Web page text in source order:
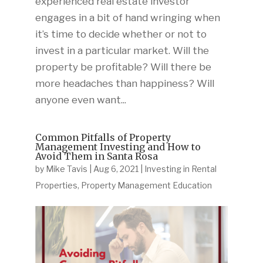
engages in a bit of hand wringing when
it’s time to decide whether or not to
invest in a particular market. Will the
property be profitable? Will there be
more headaches than happiness? Will
anyone even want...
Common Pitfalls of Property
Management Investing and How to
Avoid Them in Santa Rosa
by Mike Tavis Aug 6, 2021| Investing in Rental
Properties, Property Management Education